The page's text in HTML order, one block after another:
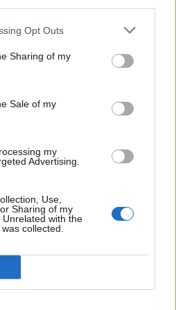
Opt Outs
Sharing of my
Sale of my
my
Advertising.
Use,
Sharing of my
with the
collected.
agenda is also what caused
As the party threatens to
seats, it will pay the price
shoulder with the Tories and
of fear for the Scottish
Labour should have run a
the No campaign, but for
failed to take the initiative
succeeding now in steering
where they differ most from
the blame for Labour not
polls on its leader. While it is